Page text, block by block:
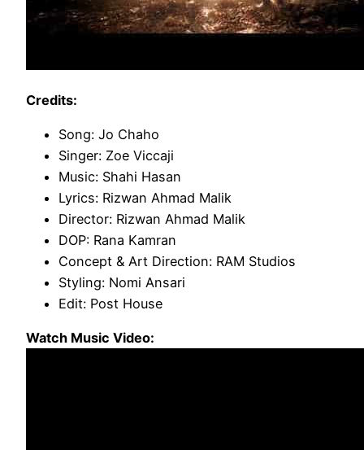
Credits:
Song: Jo Chaho
Singer: Zoe Viccaji
Music: Shahi Hasan
Lyrics: Rizwan Ahmad Malik
Director: Rizwan Ahmad Malik
DOP: Rana Kamran
Concept & Art Direction: RAM Studios
Styling: Nomi Ansari
Edit: Post House
Watch Music Video: